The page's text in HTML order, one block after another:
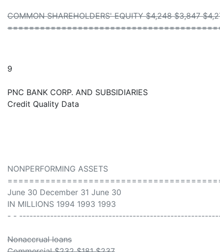
COMMON SHAREHOLDERS' EQUITY $4,248 $3,847
9
PNC BANK CORP. AND SUBSIDIARIES
Credit Quality Data
NONPERFORMING ASSETS
June 30 December 31 June 30
IN MILLIONS 1994 1993 1993
- -
Nonaccrual loans